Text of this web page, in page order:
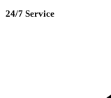
24/7 Service